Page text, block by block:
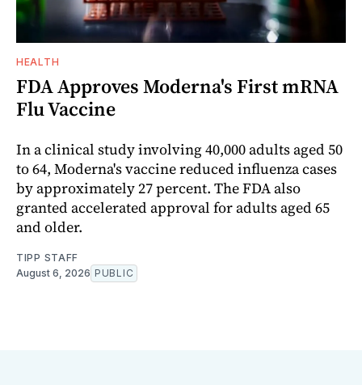
HEALTH
FDA Approves Moderna's First mRNA
Flu Vaccine
In a clinical study involving 40,000 adults aged 50
to 64, Moderna's vaccine reduced influenza cases
by approximately 27 percent. The FDA also
granted accelerated approval for adults aged 65
and older.
TIPP STAFF
August 6, 2026 PUBLIC